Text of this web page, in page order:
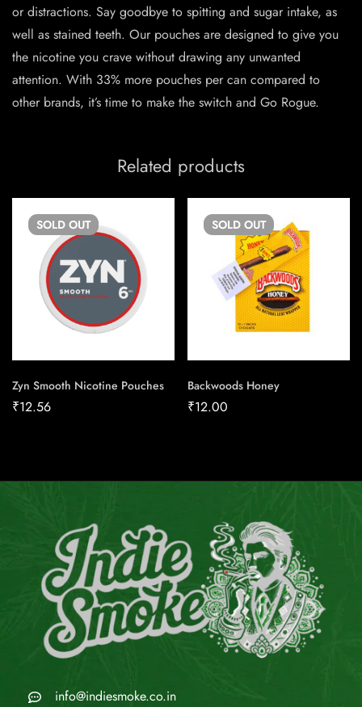
or distractions. Say goodbye to spitting and sugar intake, as
well as stained teeth. Our pouches are designed to give you
the nicotine you crave without drawing any unwanted
attention. With 33% more pouches per can compared to
other brands, it’s time to make the switch and Go Rogue.
Related products
SOLD OUT
Zyn Smooth Nicotine Pouches
₹12.56
SOLD OUT
Backwoods Honey
₹12.00
info@indiesmoke.co.in